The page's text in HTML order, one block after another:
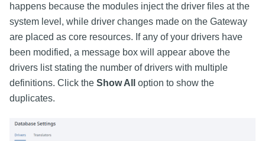
happens because the modules inject the driver files at the
system level, while driver changes made on the Gateway
are placed as core resources. If any of your drivers have
been modified, a message box will appear above the
drivers list stating the number of drivers with multiple
definitions. Click the Show All
option to show the
duplicates.